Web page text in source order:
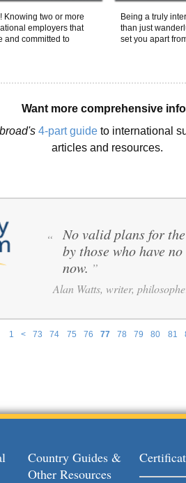
Knowing two or more
employers that
and committed to
Being a truly
than just
set you apart
Want more comprehensive
4-part guide to international
articles and resources.
1 < 73 74 75 76 77 78 79 80 81
“
No valid plans for
by those who have
now. ”
Alan Watts, writer,
Country Guides &
Other Resources